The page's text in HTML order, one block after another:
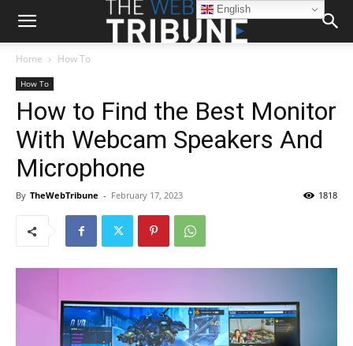
Home How To
How To
How to Find the Best Monitor
With Webcam Speakers And
Microphone
By TheWebTribune - February 17, 2023 1818
English